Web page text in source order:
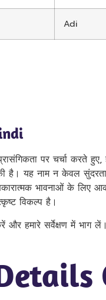
Adi
पर चर्चा करते
है। यह नाम न केवल सुंदरता
भावनाओं के लिए
विकल्प है।
हमारे सर्वेक्षण में भाग